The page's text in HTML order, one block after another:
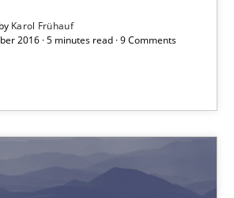
Karol Frühauf
2016 · 5 minutes read · 9 Comments
on Acceptance Criteria